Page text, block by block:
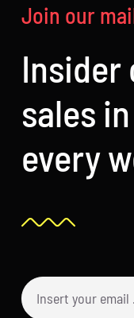
Join our
Insider
sales
every